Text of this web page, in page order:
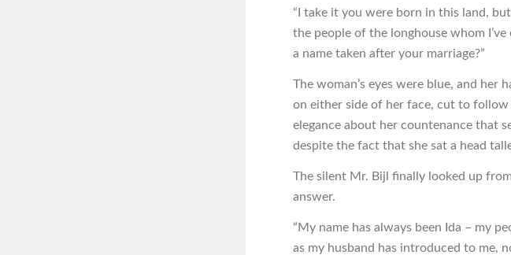
“I take it you were born in this land,
the people of the longhouse whom
a name taken after your marriage?”
The woman’s eyes were blue, and her
on either side of her face, cut to follow
elegance about her countenance that
despite the fact that she sat a head
The silent Mr. Bijl finally looked up
answer.
“My name has always been Ida – my
as my husband has introduced to me,